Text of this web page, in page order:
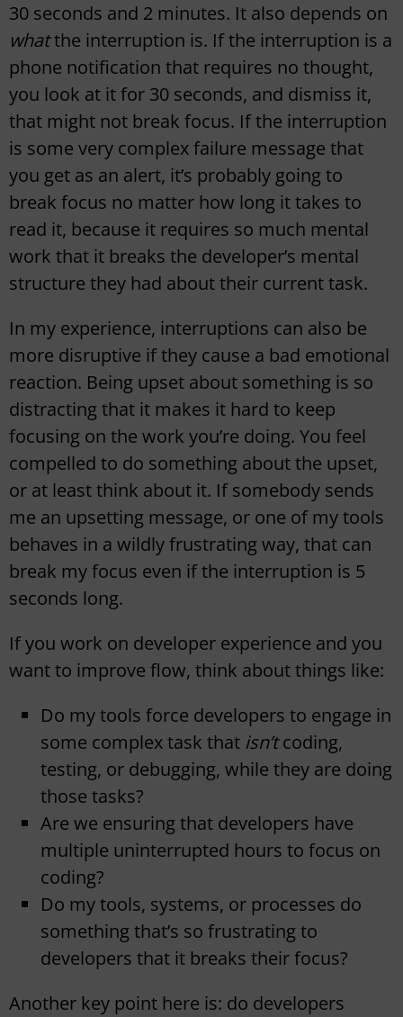
30 seconds and 2 minutes. It also depends on
whatthe interruption is. If the interruption is a
phone notification that requires no thought,
you look at it for 30 seconds, and dismiss it,
that might not break focus. If the interruption
is some very complex failure message that
you get as an alert, it’s probably going to
break focus no matter how long it takes to
read it, because it requires so much mental
work that it breaks the developer’s mental
structure they had about their current task.
In my experience, interruptions can also be
more disruptive if they cause a bad emotional
reaction. Being upset about something is so
distracting that it makes it hard to keep
focusing on the work you’re doing. You feel
compelled to do something about the upset,
or at least think about it. If somebody sends
me an upsetting message, or one of my tools
behaves in a wildly frustrating way, that can
break my focus even if the interruption is 5
seconds long.
If you work on developer experience and you
want to improve flow, think about things like:
Do my tools force developers to engage in
some complex task that isn’tcoding,
testing, or debugging, while they are doing
those tasks?
Are we ensuring that developers have
multiple uninterrupted hours to focus on
coding?
Do my tools, systems, or processes do
something that’s so frustrating to
developers that it breaks their focus?
Another key point here is: do developers